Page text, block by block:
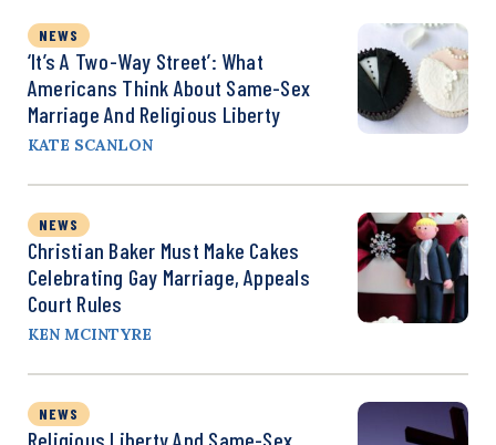
NEWS
‘It’s A Two-Way Street’: What
Americans Think About Same-Sex
Marriage And Religious Liberty
KATE SCANLON
NEWS
Christian Baker Must Make Cakes
Celebrating Gay Marriage, Appeals
Court Rules
KEN MCINTYRE
NEWS
Religious Liberty And Same-Sex